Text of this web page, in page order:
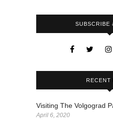
SUBSCRIBE
RECENT
Visiting The Volgograd
April 6, 2020